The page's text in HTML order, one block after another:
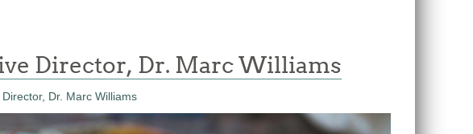
Director, Dr. Marc Williams